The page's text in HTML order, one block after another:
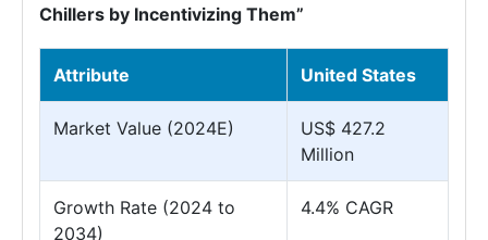
Chillers by Incentivizing Them”
Attribute United States
Market Value (2024E)
US$ 427.2
Million
Growth Rate (2024 to
2034)
4.4% CAGR